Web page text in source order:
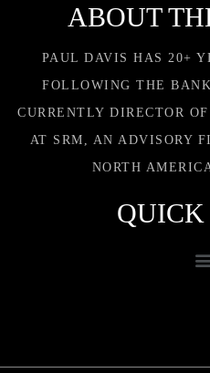
ABOUT
PAUL DAVIS HAS 20+
FOLLOWING THE
CURRENTLY DIRECTOR
AT SRM, AN ADVISORY
NORTH